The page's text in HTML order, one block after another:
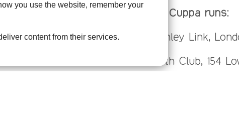
you use the website, remember your
content from their services.
ellenor’s Bereavement Cuppa runs:
month, 10:00 – 12:00 at Swanley Link,
10:00 – 12:00 at the Glentworth Club, 154